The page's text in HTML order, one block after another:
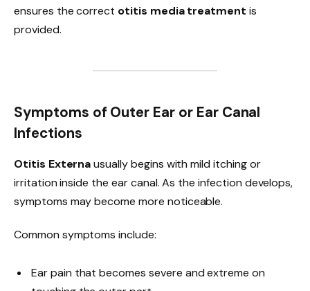
ensures the correct otitis media treatment is
provided.
Symptoms of Outer Ear or Ear Canal
Infections
Otitis Externausually begins with mild itching or
irritation inside the ear canal. As the infection develops,
symptoms may become more noticeable.
Common symptoms include:
Ear pain that becomes severe and extreme on